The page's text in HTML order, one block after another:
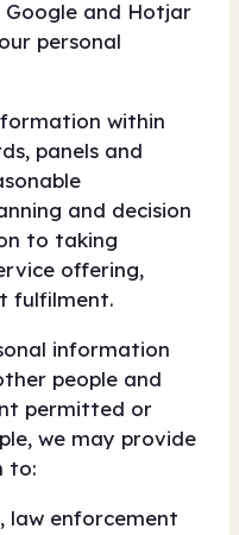
and Hotjar
personal
within
panels and
and decision
to taking
offering,
fulfilment.
information
people and
permitted or
we may provide
to:
law enforcement